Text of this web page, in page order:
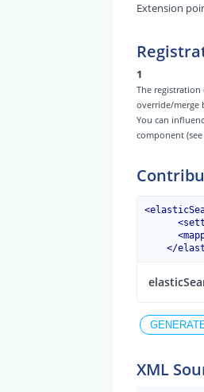
Extension
1
The
override/merge
You can
component
<
<
<
</
XML